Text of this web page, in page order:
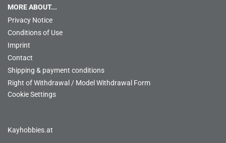
MORE ABOUT...
Privacy Notice
Conditions of Use
Imprint
Contact
Shipping & payment conditions
Right of Withdrawal / Model Withdrawal Form
Cookie Settings
Kayhobbies.at